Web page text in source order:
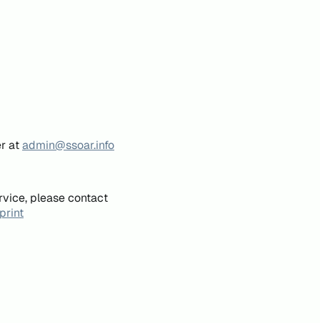
atadmin@ssoar.info
please contact